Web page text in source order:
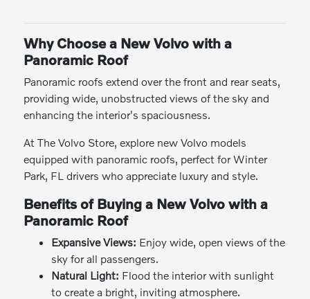
Why Choose a New Volvo with a
Panoramic Roof
Panoramic roofs extend over the front and rear seats,
providing wide, unobstructed views of the sky and
enhancing the interior's spaciousness.
At The Volvo Store, explore new Volvo models
equipped with panoramic roofs, perfect for Winter
Park, FL drivers who appreciate luxury and style.
Benefits of Buying a New Volvo with a
Panoramic Roof
Expansive Views: Enjoy wide, open views of the
sky for all passengers.
Natural Light: Flood the interior with sunlight
to create a bright, inviting atmosphere.